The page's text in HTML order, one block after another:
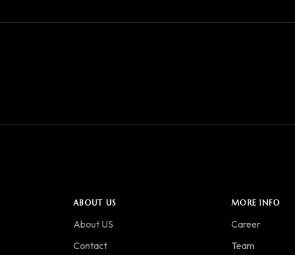
ABOUT US
About US
Contact
MORE INFO
Career
Team